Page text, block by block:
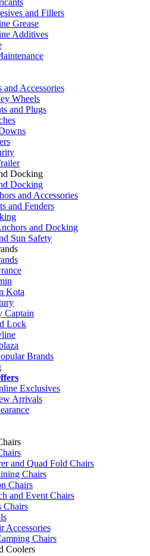
and Fillers
Grease
Additives
and Accessories
Wheels
and Plugs
Docking
Docking
and Accessories
and Fenders
and Docking
Sun Safety
Kota
Captain
Lock
Brands
Exclusives
Arrivals
and Quad Fold Chairs
Chairs
Chairs
and Event Chairs
Chairs
Accessories
Chairs
Coolers